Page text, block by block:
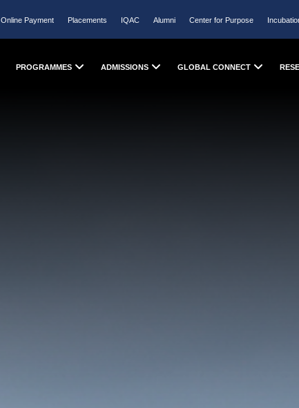
Online Payment Placements IQAC Alumni Center for Purpose
PROGRAMMES ADMISSIONS GLOBAL CONNECT